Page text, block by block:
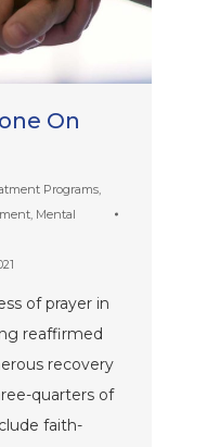
On
Programs
Mental
of prayer in
reaffirmed
recovery
quarters of
faith-